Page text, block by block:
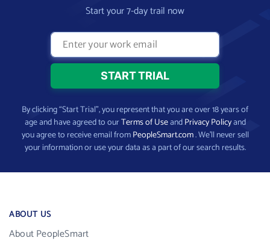
Start your 7-day trail now
By clicking “Start Trial”, you represent that you are over 18 years of
age and have agreed to ourTerms of UseandPrivacy Policyand
you agree to receive email fromPeopleSmart.com. We’ll never sell
your information or use your data as a part of our search results.
ABOUT US
About PeopleSmart